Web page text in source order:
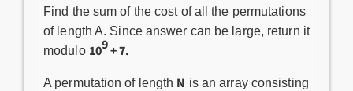
Find the sum of the cost of all the permutations
of length A. Since answer can be large, return it
modulo 109+ 7.
A permutation of length N is an array consisting